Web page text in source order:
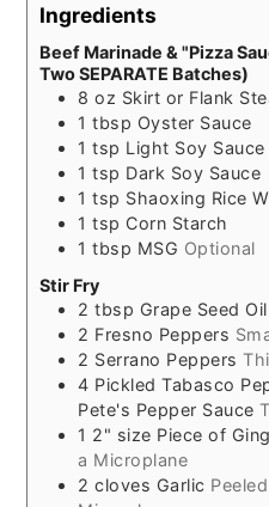
Ingredients
Beef Marinade & "Pizza
Two SEPARATE Batches)
8 oz Skirt or Flank
1 tbsp Oyster Sauce
1 tsp Light Soy Sauce
1 tsp Dark Soy Sauce
1 tsp Shaoxing Rice
1 tsp Corn Starch
1 tbsp MSG Optional
Stir Fry
2 tbsp Grape Seed
2 Fresno Peppers
2 Serrano Peppers
4 Pickled Tabasco
Pete's Pepper Sauce
1 2" size Piece of
a Microplane
2 cloves Garlic